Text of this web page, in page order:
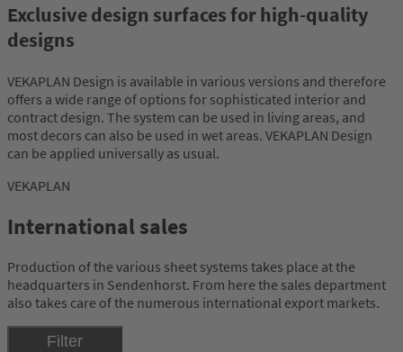
Exclusive design surfaces for high-quality
designs
VEKAPLAN Design is available in various versions and therefore
offers a wide range of options for sophisticated interior and
contract design. The system can be used in living areas, and
most decors can also be used in wet areas. VEKAPLAN Design
can be applied universally as usual.
VEKAPLAN
International sales
Production of the various sheet systems takes place at the
headquarters in Sendenhorst. From here the sales department
also takes care of the numerous international export markets.
Filter